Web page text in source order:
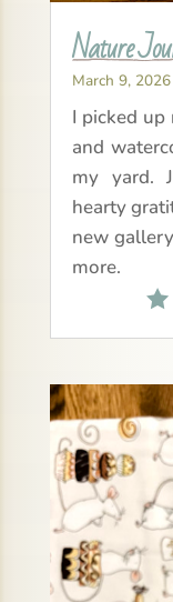
Nature
March 9, 2026
I picked
and
my yard.
hearty
new
more.
